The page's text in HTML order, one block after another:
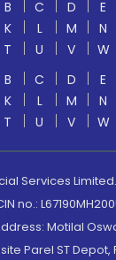
B C D E
K L M N
T U V W
B C D E
K L M N
T U V W
Services
no.:
Motilal
Parel ST